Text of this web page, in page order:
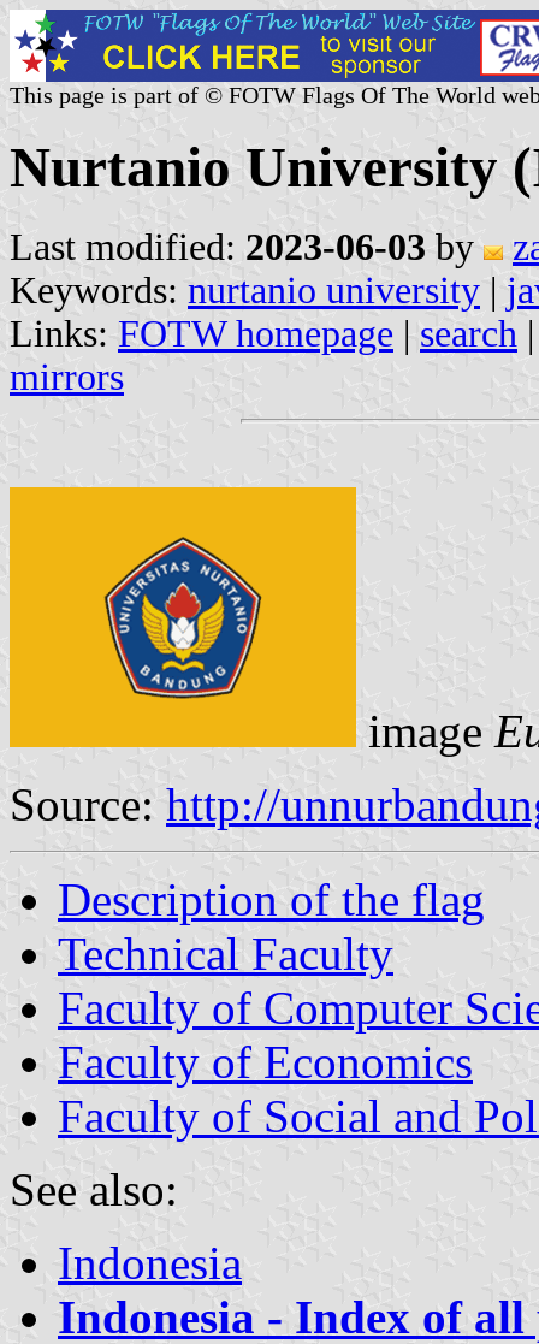
This page is part of © FOTW Flags Of The World
Nurtanio University
Last modified: 2023-06-03 by
Keywords: nurtanio university |
Links: FOTW homepage | search
mirrors
image
Source: http://
Description of the flag
Technical Faculty
Faculty of Computer
Faculty of Economics
Faculty of Social and
See also:
Indonesia
Indonesia - Index of all